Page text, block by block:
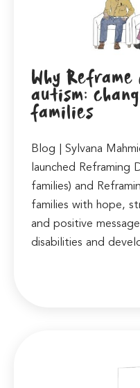
Why
autism:
families
Blog | Sylvana
launched Reframing
families) and
families with hope,
and positive
disabilities and